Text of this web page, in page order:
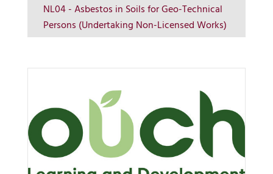
NL04 - Asbestos in Soils for Geo-Technical
Persons (Undertaking Non-Licensed Works)
Contact us